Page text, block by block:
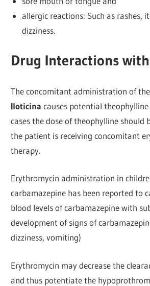
allergic reactions: Such as rashes,
dizziness.
Drug Interactions
The concomitant administration of
Iloticina causes potential
cases the dose of theophylline should
the patient is receiving concomitant
therapy.
Erythromycin administration in
carbamazepine has been reported to
blood levels of carbamazepine with
development of signs of
dizziness, vomiting)
Erythromycin may decrease the
and thus potentiate the